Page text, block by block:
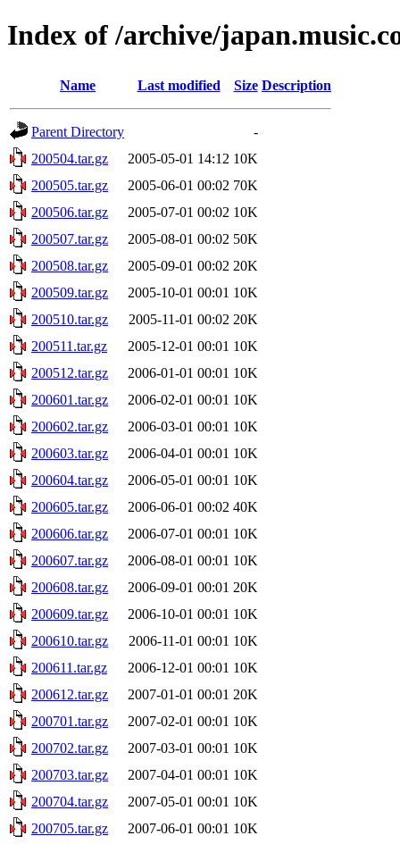
Index of /archive/
Name Last modified Size Description
Parent Directory
-
200504.tar.gz
2005-05-01 14:12 10K
200505.tar.gz
2005-06-01 00:02 70K
200506.tar.gz
2005-07-01 00:02 10K
200507.tar.gz
2005-08-01 00:02 50K
200508.tar.gz
2005-09-01 00:02 20K
200509.tar.gz
2005-10-01 00:01 10K
200510.tar.gz
2005-11-01 00:02 20K
200511.tar.gz
2005-12-01 00:01 10K
200512.tar.gz
2006-01-01 00:01 10K
200601.tar.gz
2006-02-01 00:01 10K
200602.tar.gz
2006-03-01 00:01 10K
200603.tar.gz
2006-04-01 00:01 10K
200604.tar.gz
2006-05-01 00:01 10K
200605.tar.gz
2006-06-01 00:02 40K
200606.tar.gz
2006-07-01 00:01 10K
200607.tar.gz
2006-08-01 00:01 10K
200608.tar.gz
2006-09-01 00:01 20K
200609.tar.gz
2006-10-01 00:01 10K
200610.tar.gz
2006-11-01 00:01 10K
200611.tar.gz
2006-12-01 00:01 10K
200612.tar.gz
2007-01-01 00:01 20K
200701.tar.gz
2007-02-01 00:01 10K
200702.tar.gz
2007-03-01 00:01 10K
200703.tar.gz
2007-04-01 00:01 10K
200704.tar.gz
2007-05-01 00:01 10K
200705.tar.gz
2007-06-01 00:01 10K